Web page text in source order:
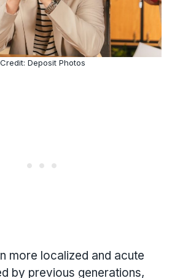
Credit: Deposit Photos
more localized and acute
by previous generations,